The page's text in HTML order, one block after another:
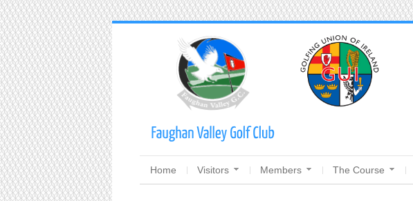
Home Visitors Members The Course